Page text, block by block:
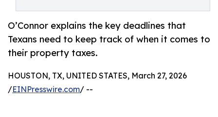
O’Connor explains the key deadlines that
Texans need to keep track of when it comes to
their property taxes.
HOUSTON, TX, UNITED STATES, March 27, 2026
/EINPresswire.com/ --